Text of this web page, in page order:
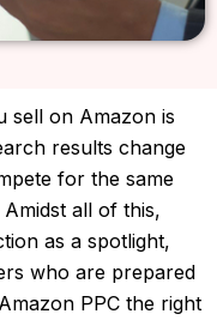
sell on Amazon is
results change
for the same
all of this,
as a spotlight,
who are prepared
PPC the right